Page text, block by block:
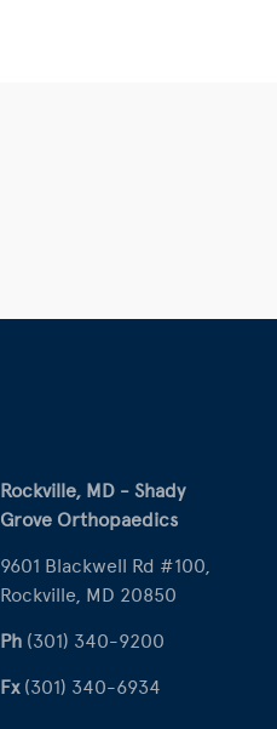
Rockville, MD - Shady
Grove Orthopaedics
9601 Blackwell Rd #100,
Rockville, MD 20850
Ph (301) 340-9200
Fx(301) 340-6934